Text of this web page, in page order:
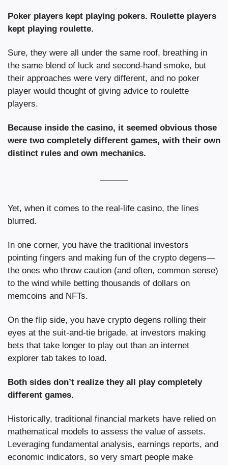
Poker players kept playing pokers. Roulette players
kept playing roulette.
Sure, they were all under the same roof, breathing in
the same blend of luck and second-hand smoke, but
their approaches were very different, and no poker
player would thought of giving advice to roulette
players.
Because inside the casino, it seemed obvious those
were two completely different games, with their own
distinct rules and own mechanics.
Yet, when it comes to the real-life casino, the lines
blurred.
In one corner, you have the traditional investors
pointing fingers and making fun of the crypto degens—
the ones who throw caution (and often, common sense)
to the wind while betting thousands of dollars on
memcoins and NFTs.
On the flip side, you have crypto degens rolling their
eyes at the suit-and-tie brigade, at investors making
bets that take longer to play out than an internet
explorer tab takes to load.
Both sides don’t realize they all play completely
different games.
Historically, traditional financial markets have relied on
mathematical models to assess the value of assets.
Leveraging fundamental analysis, earnings reports, and
economic indicators, so very smart people make